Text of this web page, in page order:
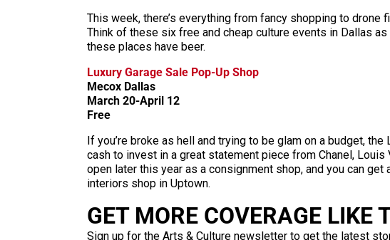
This week, there’s everything from fancy shopping to drone
Think of these six free and cheap culture events in Dallas
these places have beer.
Luxury Garage Sale Pop-Up Shop
Mecox Dallas
March 20-April 12
Free
If you’re broke as hell and trying to be glam on a budget,
cash to invest in a great statement piece from Chanel,
open later this year as a consignment shop, and you can
interiors shop in Uptown.
GET MORE COVERAGE LIKE
Sign up for the Arts & Culture newsletter to get the latest